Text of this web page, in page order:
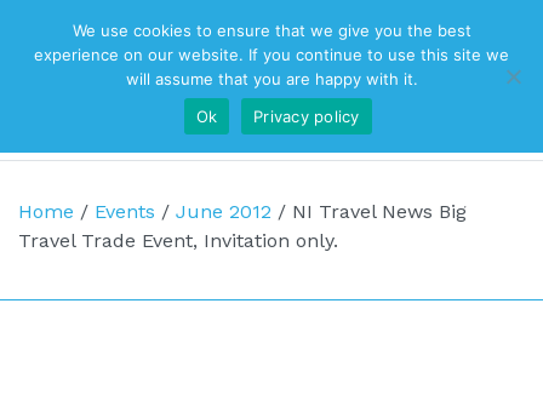
Top Navigation
Main Navigation
Home / Events / June 2012 / NI Travel News Big
Travel Trade Event, Invitation only.
We use cookies to ensure that we give you the best
experience on our website. If you continue to use this site we
will assume that you are happy with it.
Ok
Privacy policy